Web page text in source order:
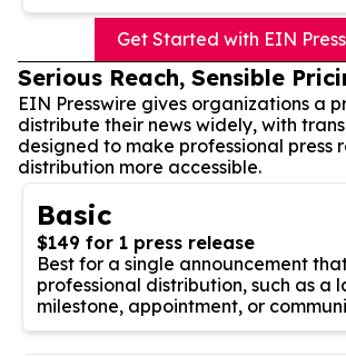
Get Started with EIN
Serious Reach, Sensible
EIN Presswire gives organizations a
distribute their news widely, with
designed to make professional press
distribution more accessible.
Basic
$149 for 1 press release
Best for a single announcement
professional distribution, such as a
milestone, appointment, or